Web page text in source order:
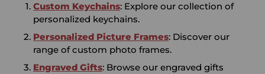
Custom Keychains: Explore our collection of
personalized keychains.
Personalized Picture Frames: Discover our
range of custom photo frames.
Engraved Gifts: Browse our engraved gifts